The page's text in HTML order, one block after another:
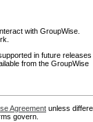
with GroupWise.
in future releases
from the GroupWise
Agreement unless
govern.